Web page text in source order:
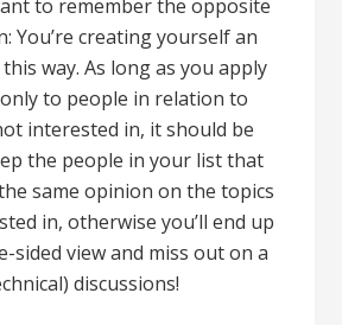
to remember the opposite
You’re creating yourself an
way. As long as you apply
to people in relation to
interested in, it should be
the people in your list that
same opinion on the topics
in, otherwise you’ll end up
sided view and miss out on a
discussions!